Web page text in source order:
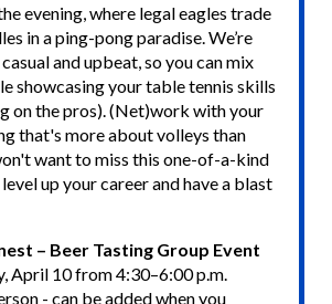
evening, where legal eagles trade
in a ping-pong paradise. We’re
and upbeat, so you can mix
showcasing your table tennis skills
on the pros). (Net)work with your
that's more about volleys than
want to miss this one-of-a-kind
up your career and have a blast
– Beer Tasting Group Event
April 10 from 4:30–6:00 p.m.
- can be added when you